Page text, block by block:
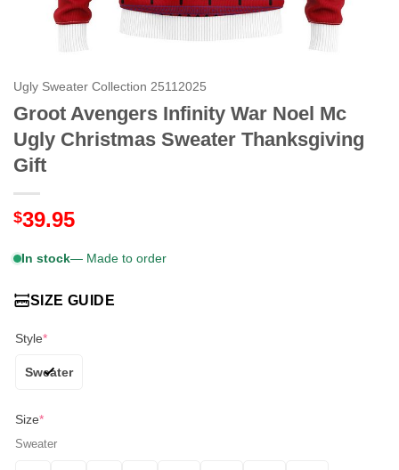
Ugly Sweater Collection 25112025
Groot Avengers Infinity War Noel Mc
Ugly Christmas Sweater Thanksgiving
Gift
$39.95
In stock— Made to order
SIZE GUIDE
Style*
Sweater
Size*
Sweater